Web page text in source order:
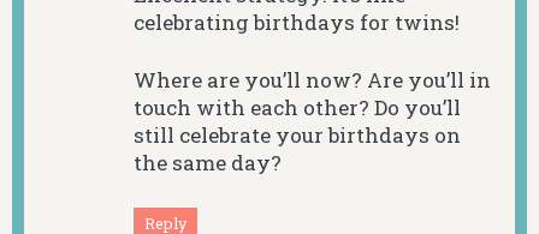
celebrating birthdays for twins!
Where are you’ll now? Are you’ll in
touch with each other? Do you’ll
still celebrate your birthdays on
the same day?
Reply